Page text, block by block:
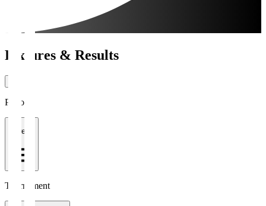
Fixtures & Results
Period
1 week
Tournament